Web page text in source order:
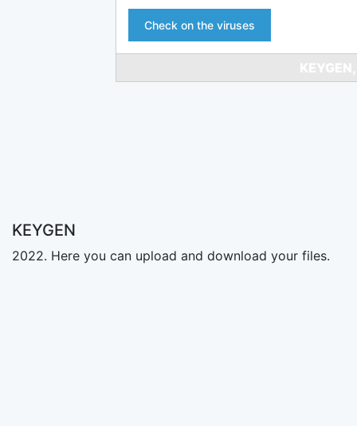
Check on the viruses
KEYGEN
2022. Here you can upload and download your files.